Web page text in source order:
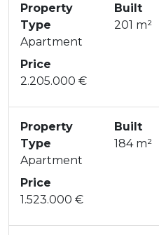
Property
Type
Apartment
Built
201 m²
Price
2.205.000 €
Property
Type
Apartment
Built
184 m²
Price
1.523.000 €